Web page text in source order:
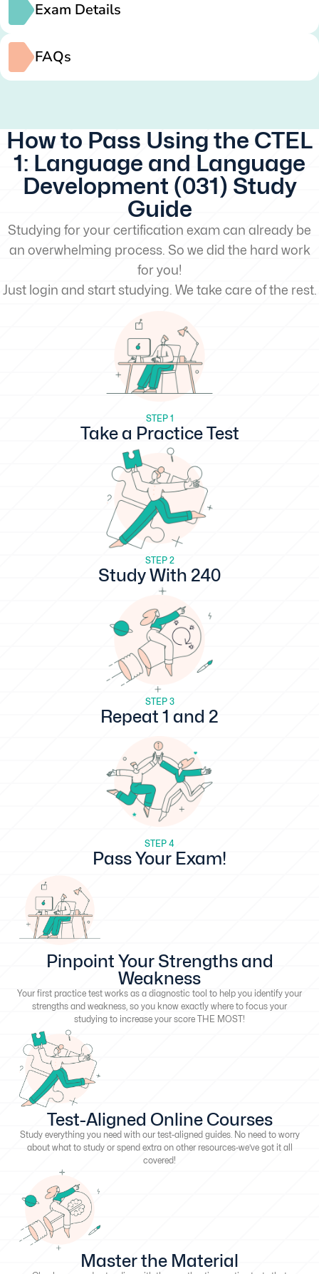
Exam Details
FAQs
How to Pass Using the CTEL
1: Language and Language
Development (031) Study
Guide
Studying for your certification exam can already be
an overwhelming process. So we did the hard work
for you!
Just login and start studying. We take care of the rest.
STEP 1
Take a Practice Test
STEP 2
Study With 240
STEP 3
Repeat 1 and 2
STEP 4
Pass Your Exam!
Pinpoint Your Strengths and
Weakness
Your first practice test works as a diagnostic tool to help you identify your
strengths and weakness, so you know exactly where to focus your
studying to increase your score THE MOST!
Test-Aligned Online Courses
Study everything you need with our test-aligned guides. No need to worry
about what to study or spend extra on other resources-we’ve got it all
covered!
Master the Material